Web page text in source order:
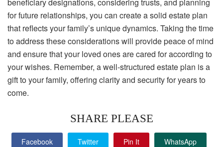
beneficiary designations, considering trusts, and planning
for future relationships, you can create a solid estate plan
that reflects your family’s unique dynamics. Taking the time
to address these considerations will provide peace of mind
and ensure that your loved ones are cared for according to
your wishes. Remember, a well-structured estate plan is a
gift to your family, offering clarity and security for years to
come.
SHARE PLEASE
Facebook Twitter Pin It WhatsApp